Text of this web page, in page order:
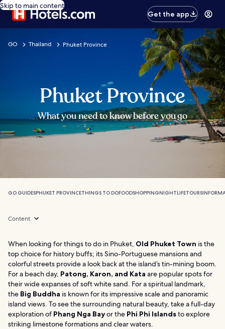
Skip to main content
Get the app
GO Thailand Phuket Province
Phuket Province
What you need to know before you go
GO GUIDESPHUKET PROVINCETHINGS TO DOFOODSHOPPINGNIGHTLIFETOURS
Content
When looking for things to do in Phuket, Old Phuket Town is the
top choice for history buffs; its Sino-Portuguese mansions and
colorful streets provide a look back at the island’s tin-mining boom.
For a beach day, Patong, Karon, and Kata are popular spots for
their wide expanses of soft white sand. For a spiritual landmark,
the Big Buddha is known for its impressive scale and panoramic
island views. To see the surrounding natural beauty, take a full-day
exploration of Phang Nga Bayor the Phi Phi Islandsto explore
striking limestone formations and clear waters.